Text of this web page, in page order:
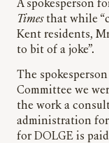
A spokesperson
Times that while
Kent residents,
to bit of a joke”.
The
Committee we
the work a
administration
for DOLGE is paid